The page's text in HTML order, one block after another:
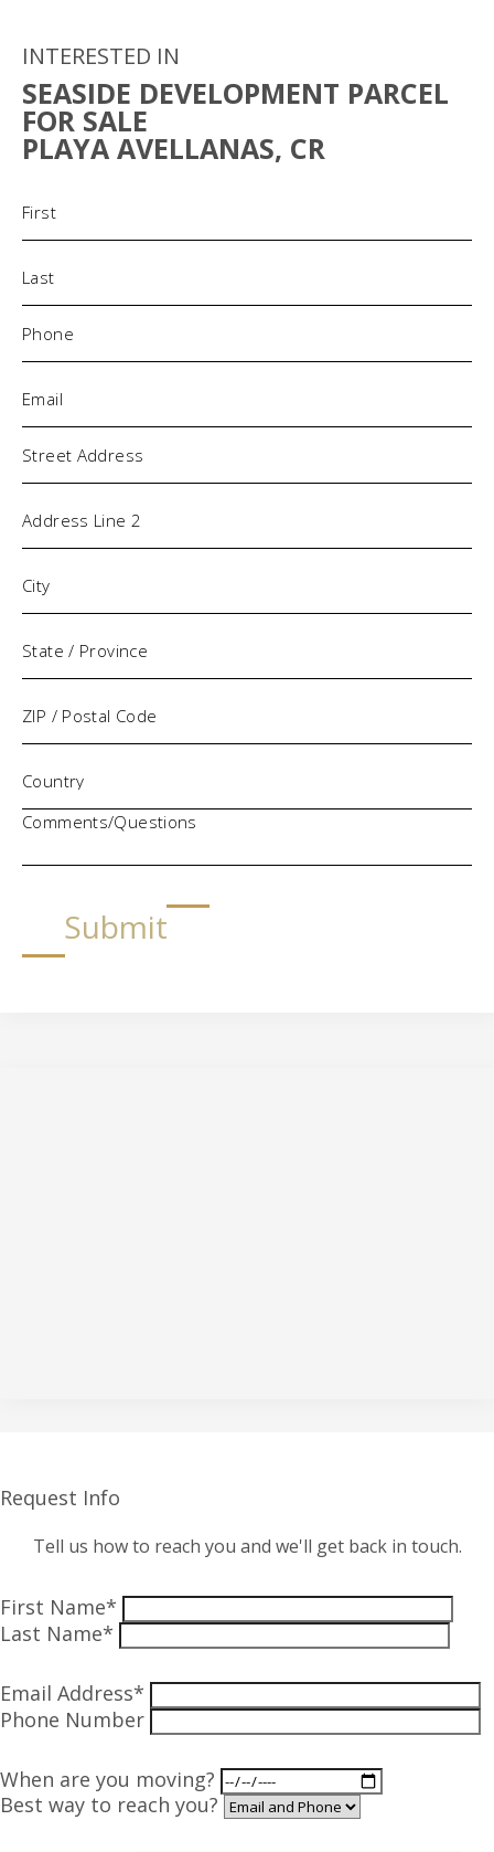
INTERESTED IN
SEASIDE DEVELOPMENT PARCEL
FOR SALE
PLAYA AVELLANAS, CR
Phone
Address
Comments/Questions
Submit
Request Info
Tell us how to reach you and we'll get back in touch.
First Name*
Last Name*
Email Address*
Phone Number
When are you moving?
Best way to reach you?